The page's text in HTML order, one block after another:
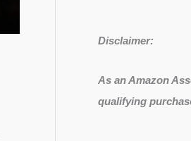
Disclaimer:
As an Amazon
qualifying